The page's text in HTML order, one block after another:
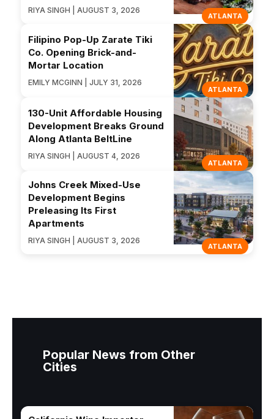
ATLANTA
RIYA SINGH | AUGUST 3, 2026
ATLANTA
Filipino Pop-Up Zarate Tiki
Co. Opening Brick-and-
Mortar Location
EMILY MCGINN | JULY 31, 2026
ATLANTA
130-Unit Affordable Housing
Development Breaks Ground
Along Atlanta BeltLine
RIYA SINGH | AUGUST 4, 2026
ATLANTA
Johns Creek Mixed-Use
Development Begins
Preleasing Its First
Apartments
RIYA SINGH | AUGUST 3, 2026
Popular News from Other
Cities